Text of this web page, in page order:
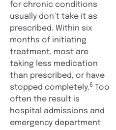
for chronic conditions
usually don’t take it as
prescribed. Within six
months of initiating
treatment, most are
taking less medication
than prescribed, or have
stopped completely.6 Too
often the result is
hospital admissions and
emergency department